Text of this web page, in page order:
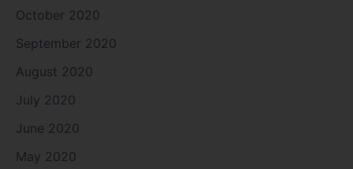
October 2020
September 2020
August 2020
July 2020
June 2020
May 2020